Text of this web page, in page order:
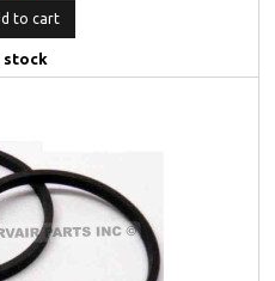
to cart
stock